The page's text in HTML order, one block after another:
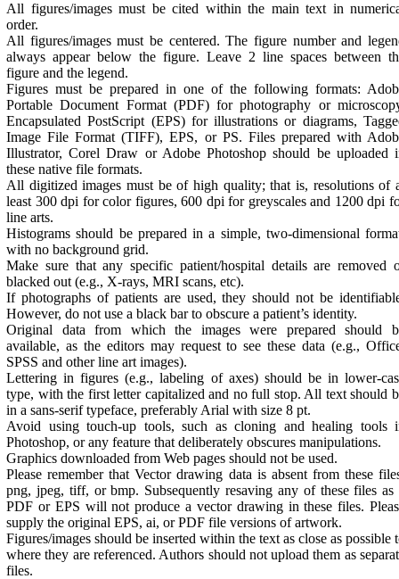
All figures/images must be cited within the main text in
order.
All figures/images must be centered. The figure number and
always appear below the figure. Leave 2 line spaces between
figure and the legend.
Figures must be prepared in one of the following formats:
Portable Document Format (PDF) for photography or
Encapsulated PostScript (EPS) for illustrations or diagrams,
Image File Format (TIFF), EPS, or PS. Files prepared with
Illustrator, Corel Draw or Adobe Photoshop should be uploaded
these native file formats.
All digitized images must be of high quality; that is, resolutions of
least 300 dpi for color figures, 600 dpi for greyscales and 1200 dpi
line arts.
Histograms should be prepared in a simple, two-dimensional
with no background grid.
Make sure that any specific patient/hospital details are removed
blacked out (e.g., X-rays, MRI scans, etc).
If photographs of patients are used, they should not be
However, do not use a black bar to obscure a patient’s identity.
Original data from which the images were prepared should
available, as the editors may request to see these data (e.g.,
SPSS and other line art images).
Lettering in figures (e.g., labeling of axes) should be in lower-
type, with the first letter capitalized and no full stop. All text should
in a sans-serif typeface, preferably Arial with size 8 pt.
Avoid using touch-up tools, such as cloning and healing tools
Photoshop, or any feature that deliberately obscures manipulations.
Graphics downloaded from Web pages should not be used.
Please remember that Vector drawing data is absent from these
png, jpeg, tiff, or bmp. Subsequently resaving any of these files as
PDF or EPS will not produce a vector drawing in these files.
supply the original EPS, ai, or PDF file versions of artwork.
Figures/images should be inserted within the text as close as possible
where they are referenced. Authors should not upload them as
files.